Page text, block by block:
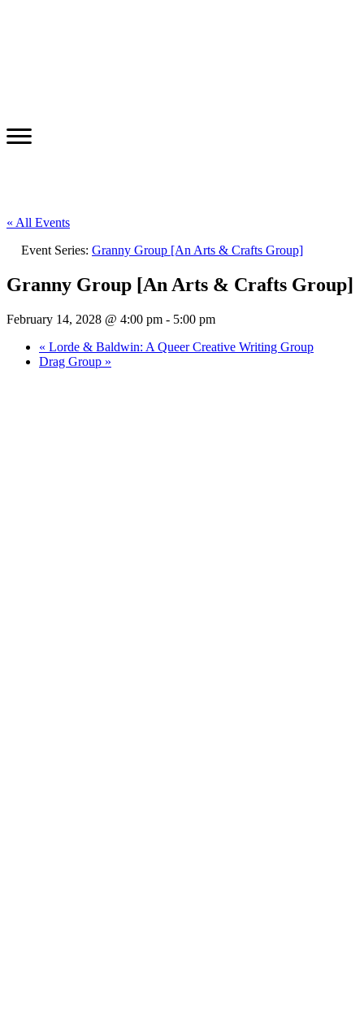
« All Events
Event Series: Granny Group [An Arts & Crafts Group]
Granny Group [An Arts & Crafts Group]
February 14, 2028 @ 4:00 pm - 5:00 pm
« Lorde & Baldwin: A Queer Creative Writing Group
Drag Group »